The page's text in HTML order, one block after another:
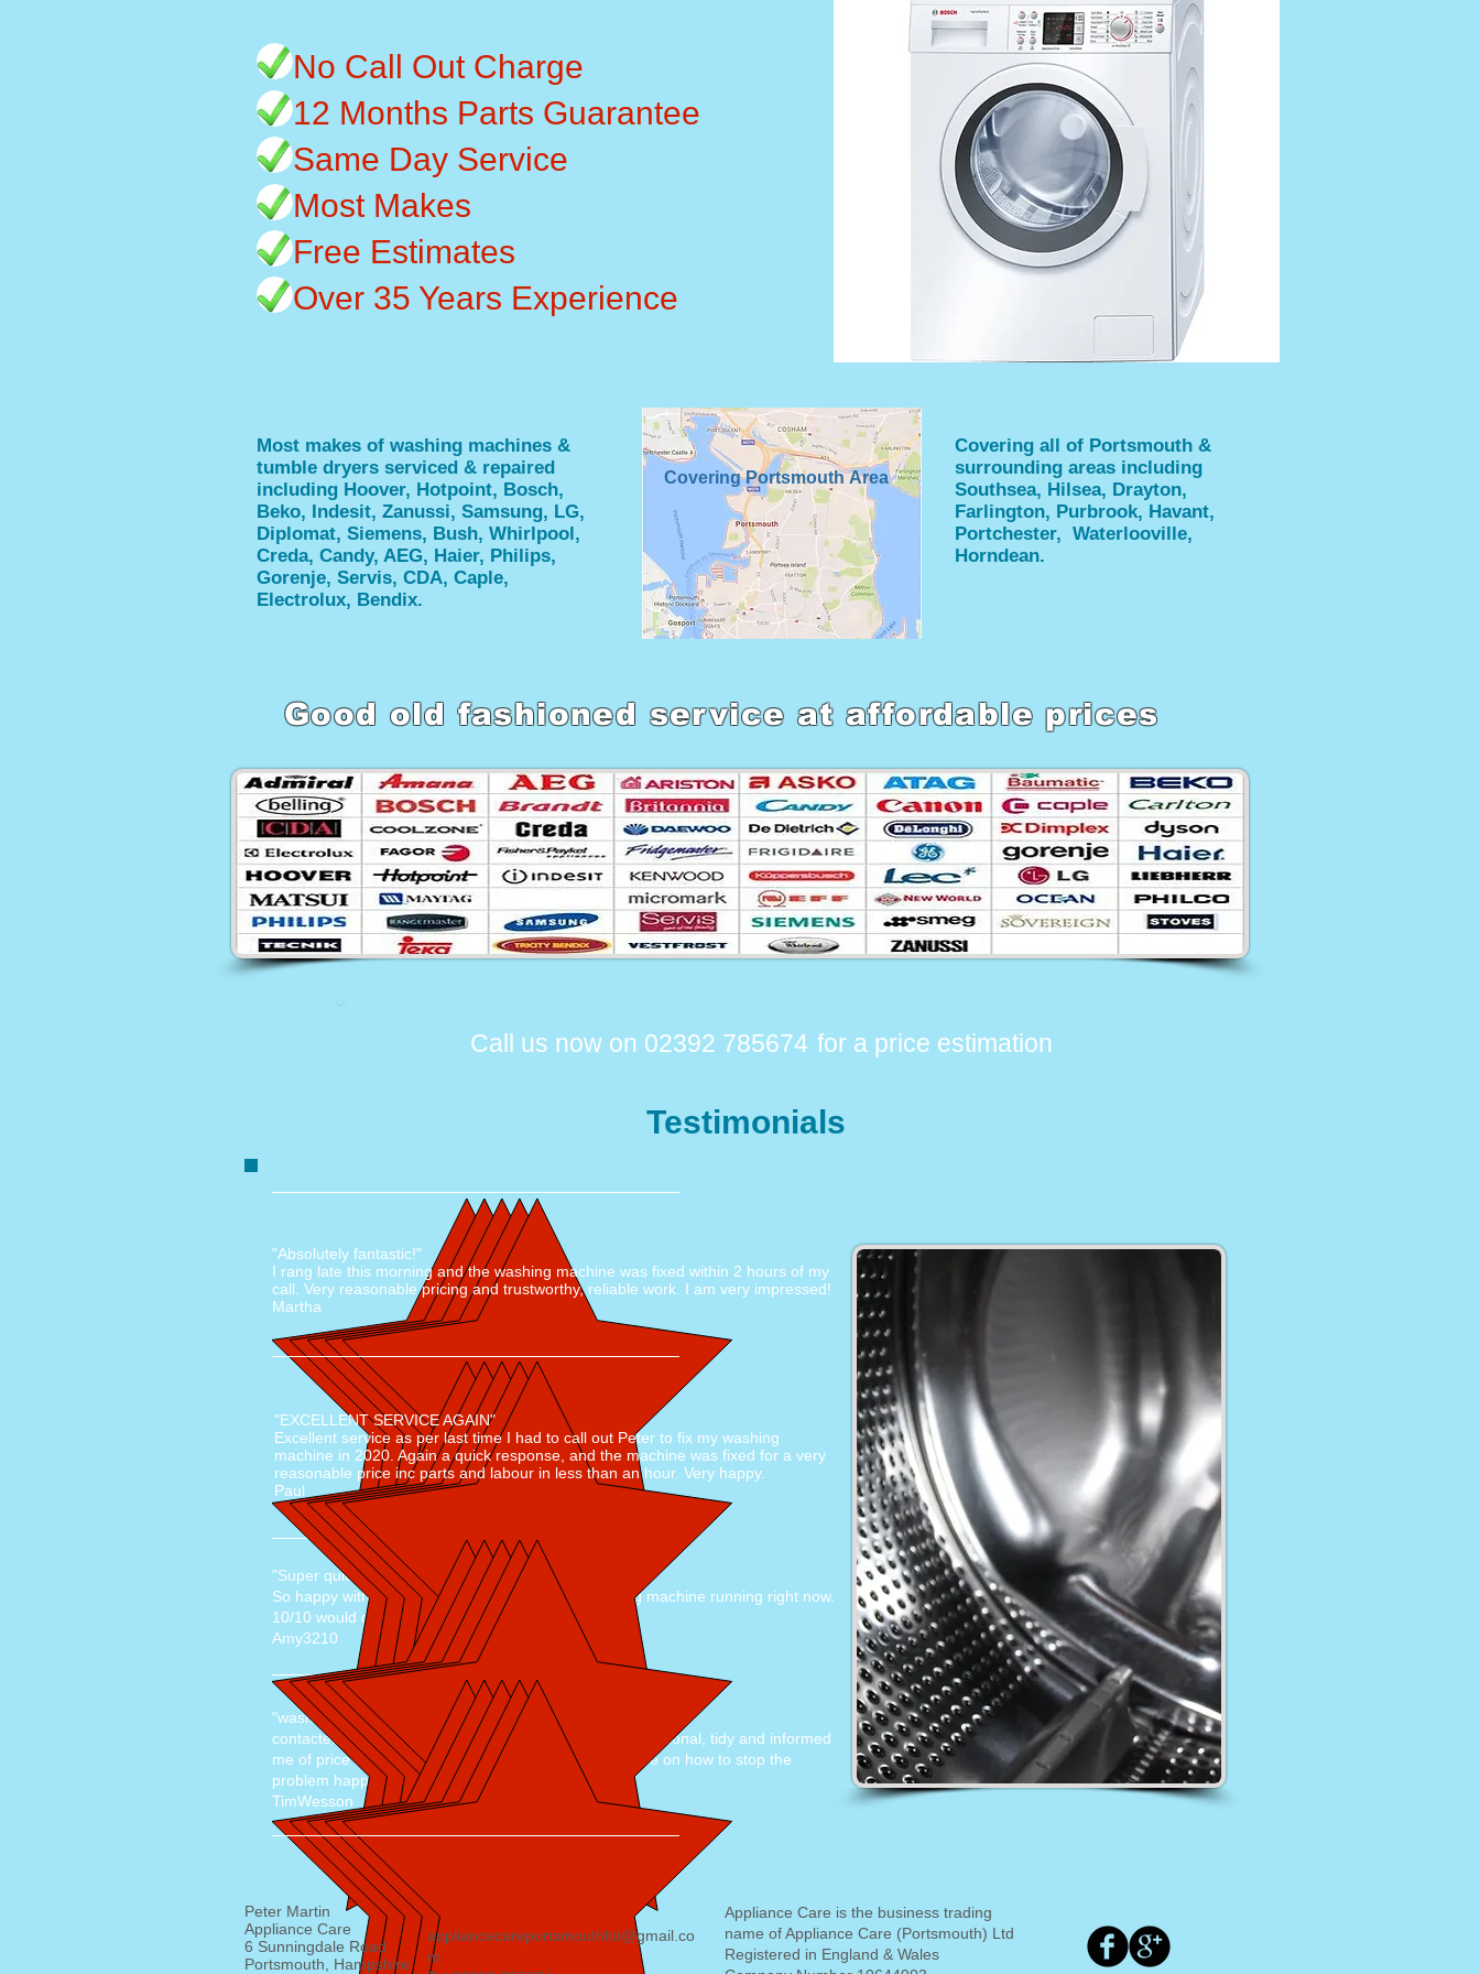
No Call Out Charge
12 Months Parts Guarantee
Same Day Service
Most Makes
Free Estimates
Over 35 Years Experience
Most makes of washing machines &
tumble dryers serviced & repaired
including Hoover, Hotpoint, Bosch,
Beko, Indesit, Zanussi, Samsung, LG,
Diplomat, Siemens, Bush, Whirlpool,
Creda, Candy, AEG, Haier, Philips,
Gorenje, Servis, CDA, Caple,
Electrolux, Bendix.
Covering Portsmouth Area
Covering all of Portsmouth &
surrounding areas including
Southsea, Hilsea, Drayton,
Farlington, Purbrook, Havant,
Portchester, Waterlooville,
Horndean.
Good old fashioned service at affordable prices
Call us now on 02392 785674 for a price estimation
Testimonials
"Super quick job, friendly and came the same day"
So happy with the service, reasonable price, washing machine running right now.
10/10 would definitely recommend
Amy3210
"washing machine faulty"
contacted at 12pm was at mine at 13:00pm, very professional, tidy and informed
me of price beforehand. fixed and working. gave advise on how to stop the
problem happening again, brilliant job
TimWesson
"Absolutely fantastic!"
I rang late this morning and the washing machine was fixed within 2 hours of my
call. Very reasonable pricing and trustworthy, reliable work. I am very impressed!
Martha
"EXCELLENT SERVICE AGAIN"
Excellent service as per last time I had to call out Peter to fix my washing
machine in 2020. Again a quick response, and the machine was fixed for a very
reasonable price inc parts and labour in less than an hour. Very happy.
Paul
Peter Martin
Appliance Care
6 Sunningdale Road
Portsmouth, Hampshire
Appliance Care is the business trading
name of Appliance Care (Portsmouth) Ltd
Registered in England & Wales
appliancecareportsmouthltd@gmail.co
m